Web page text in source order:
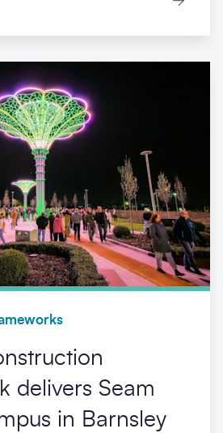
delivers Seam
in Barnsley